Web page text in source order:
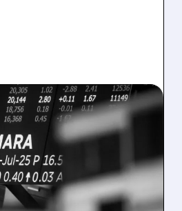
Q2
EARNINGS
AS BITCOIN
HITS RESULTS